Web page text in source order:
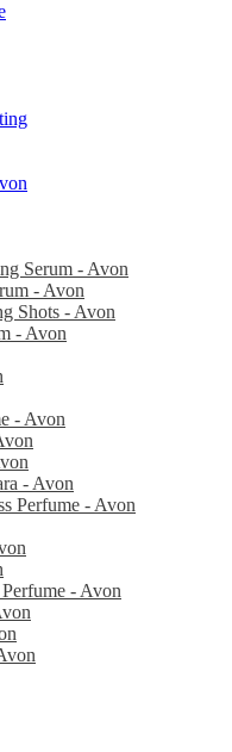
Serum - Avon
- Avon
Shots - Avon
- Avon
- Avon
- Avon
Perfume - Avon
- Avon